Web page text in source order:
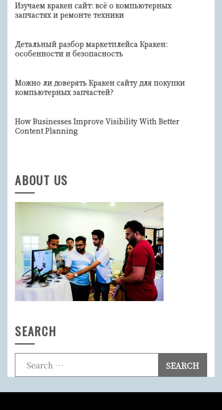
Изучаем кракен сайт: всё о компьютерных
запчастях и ремонте техники
Детальный разбор маркетплейса Кракен:
особенности и безопасность
Можно ли доверять Кракен сайту для покупки
компьютерных запчастей?
How Businesses Improve Visibility With Better
Content Planning
ABOUT US
SEARCH
Search
for: